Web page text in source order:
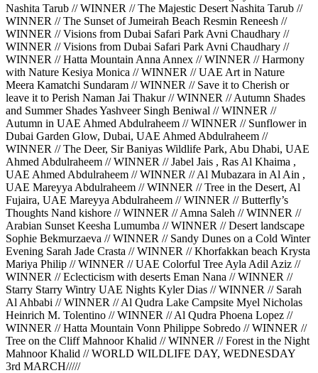
Nashita Tarub // WINNER // The Majestic Desert Nashita Tarub //
WINNER // The Sunset of Jumeirah Beach Resmin Reneesh //
WINNER // Visions from Dubai Safari Park Avni Chaudhary //
WINNER // Visions from Dubai Safari Park Avni Chaudhary //
WINNER // Hatta Mountain Anna Annex // WINNER // Harmony
with Nature Kesiya Monica // WINNER // UAE Art in Nature
Meera Kamatchi Sundaram // WINNER // Save it to Cherish or
leave it to Perish Naman Jai Thakur // WINNER // Autumn Shades
and Summer Shades Yashveer Singh Beniwal // WINNER //
Autumn in UAE Ahmed Abdulraheem // WINNER // Sunflower in
Dubai Garden Glow, Dubai, UAE Ahmed Abdulraheem //
WINNER // The Deer, Sir Baniyas Wildlife Park, Abu Dhabi, UAE
Ahmed Abdulraheem // WINNER // Jabel Jais , Ras Al Khaima ,
UAE Ahmed Abdulraheem // WINNER // Al Mubazara in Al Ain ,
UAE Mareyya Abdulraheem // WINNER // Tree in the Desert, Al
Fujaira, UAE Mareyya Abdulraheem // WINNER // Butterfly’s
Thoughts Nand kishore // WINNER // Amna Saleh // WINNER //
Arabian Sunset Keesha Lumumba // WINNER // Desert landscape
Sophie Bekmurzaeva // WINNER // Sandy Dunes on a Cold Winter
Evening Sarah Jade Crasta // WINNER // Khorfakkan beach Krysta
Mariya Philip // WINNER // UAE Colorful Tree Ayla Adil Aziz //
WINNER // Eclecticism with deserts Eman Nana // WINNER //
Starry Starry Wintry UAE Nights Kyler Dias // WINNER // Sarah
Al Ahbabi // WINNER // Al Qudra Lake Campsite Myel Nicholas
Heinrich M. Tolentino // WINNER // Al Qudra Phoena Lopez //
WINNER // Hatta Mountain Vonn Philippe Sobredo // WINNER //
Tree on the Cliff Mahnoor Khalid // WINNER // Forest in the Night
Mahnoor Khalid // WORLD WILDLIFE DAY, WEDNESDAY
3rd MARCH/////